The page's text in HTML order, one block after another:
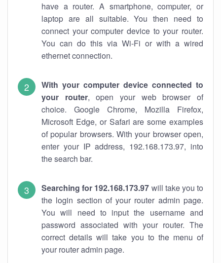
have a router. A smartphone, computer, or
laptop are all suitable. You then need to
connect your computer device to your router.
You can do this via Wi-Fi or with a wired
ethernet connection.
With your computer device connected to
your router, open your web browser of
choice. Google Chrome, Mozilla Firefox,
Microsoft Edge, or Safari are some examples
of popular browsers. With your browser open,
enter your IP address, 192.168.173.97, into
the search bar.
Searching for 192.168.173.97 will take you to
the login section of your router admin page.
You will need to input the username and
password associated with your router. The
correct details will take you to the menu of
your router admin page.